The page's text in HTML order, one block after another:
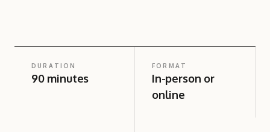
DURATION
90 minutes
FORMAT
In-person or
online